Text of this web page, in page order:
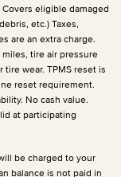
eligible damaged
etc.) Taxes,
are an extra charge.
tire air pressure
wear. TPMS reset is
reset requirement.
No cash value.
at participating
be charged to your
balance is not paid in